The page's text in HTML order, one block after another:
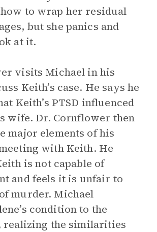
how to wrap her residual
but she panics and
at it.
visits Michael in his
Keith’s case. He says he
Keith’s PTSD influenced
wife. Dr. Cornflower then
major elements of his
with Keith. He
is not capable of
and feels it is unfair to
murder. Michael
condition to the
the similarities